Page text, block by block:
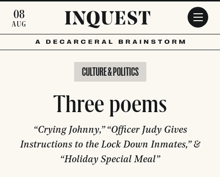
08
AUG
CULTURE & POLITICS
Three poems
“Crying Johnny,” “Officer Judy Gives
Instructions to the Lock Down Inmates,” &
“Holiday Special Meal”